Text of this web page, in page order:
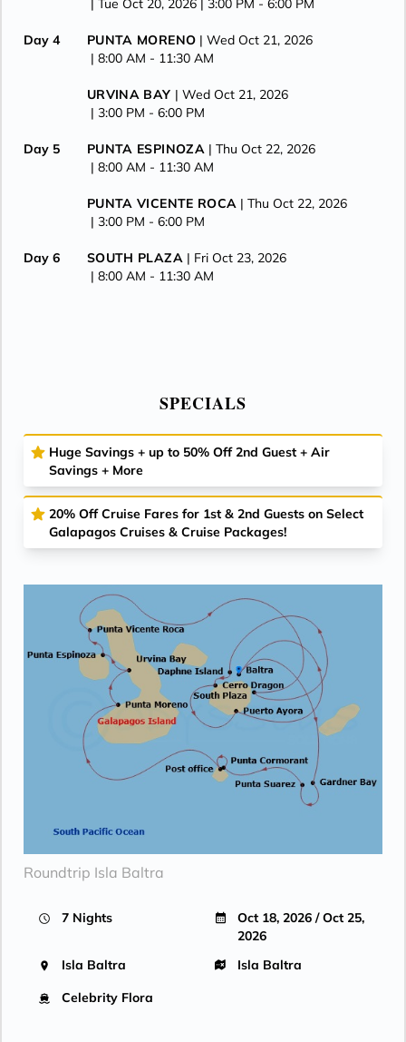
| Tue Oct 20, 2026 | 3:00 PM - 6:00 PM
Day 4 PUNTA MORENO | Wed Oct 21, 2026
| 8:00 AM - 11:30 AM
URVINA BAY | Wed Oct 21, 2026
| 3:00 PM - 6:00 PM
Day 5 PUNTA ESPINOZA | Thu Oct 22, 2026
| 8:00 AM - 11:30 AM
PUNTA VICENTE ROCA | Thu Oct 22, 2026
| 3:00 PM - 6:00 PM
Day 6 SOUTH PLAZA | Fri Oct 23, 2026
| 8:00 AM - 11:30 AM
| 8:00 AM -6:00 PM
Day 8 ISLA BALTRA
| Arrive 7:00 AM
SPECIALS
Huge Savings + up to 50% Off 2nd Guest + Air
Savings + More
20% Off Cruise Fares for 1st & 2nd Guests on Select
Galapagos Cruises & Cruise Packages!
Roundtrip Isla Baltra
7 Nights
Oct 18, 2026 / Oct 25,
2026
Isla Baltra
Isla Baltra
Celebrity Flora